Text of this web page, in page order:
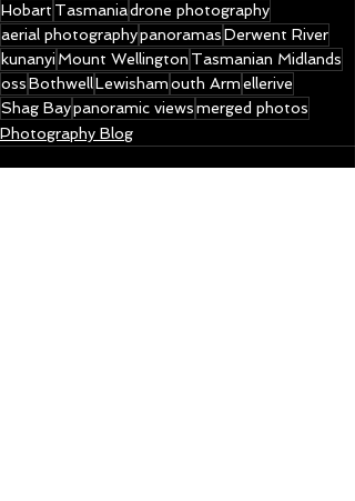
Hobart Tasmaniadrone photography
aerial photographypanoramasDerwent River
kunanyi Mount Wellington Tasmanian Midlands
ossBothwellLewishamouth Armellerive
Shag Baypanoramic viewsmerged photos
Photography Blog